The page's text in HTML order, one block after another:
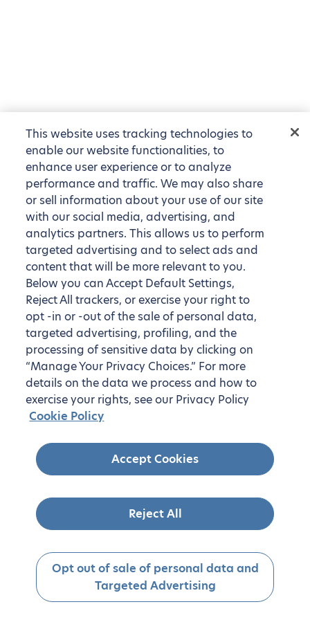
This website uses tracking technologies to
enable our website functionalities, to
enhance user experience or to analyze
performance and traffic. We may also share
or sell information about your use of our site
with our social media, advertising, and
analytics partners. This allows us to perform
targeted advertising and to select ads and
content that will be more relevant to you.
Below you can Accept Default Settings,
Reject All trackers, or exercise your right to
opt -in or -out of the sale of personal data,
targeted advertising, profiling, and the
processing of sensitive data by clicking on
“Manage Your Privacy Choices.” For more
details on the data we process and how to
exercise your rights, see our Privacy Policy
Cookie Policy
Accept Cookies
Reject All
Opt out of sale of personal data and
Targeted Advertising